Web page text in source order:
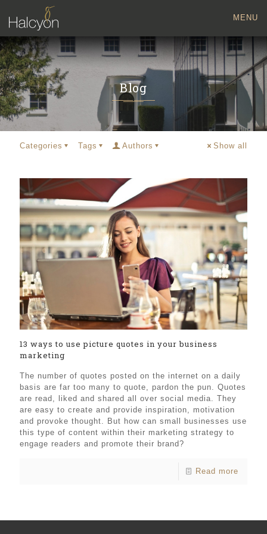
MENU
Blog
Categories Tags Authors Show all
13 ways to use picture quotes in your business
marketing
The number of quotes posted on the internet on a daily
basis are far too many to quote, pardon the pun. Quotes
are read, liked and shared all over social media. They
are easy to create and provide inspiration, motivation
and provoke thought. But how can small businesses use
this type of content within their marketing strategy to
engage readers and promote their brand?
Read more